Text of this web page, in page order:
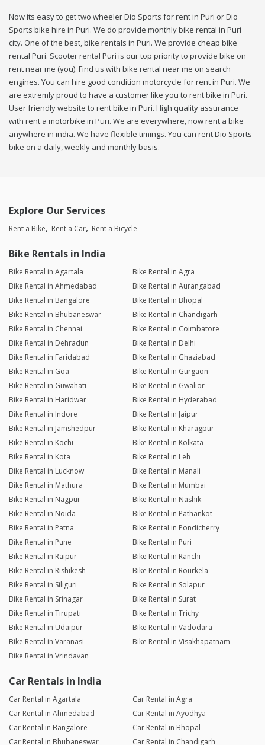
Now its easy to get two wheeler Dio Sports for rent in Puri or Dio
Sports bike hire in Puri. We do provide monthly bike rental in Puri
city. One of the best, bike rentals in Puri. We provide cheap bike
rental Puri. Scooter rental Puri is our top priority to provide bike on
rent near me (you). Find us with bike rental near me on search
engines. You can hire good condition motorcycle for rent in Puri. We
are extremly proud to have a customer like you to rent bike in Puri.
User friendly website to rent bike in Puri. High quality assurance
with rent a motorbike in Puri. We are everywhere, now rent a bike
anywhere in india. We have flexible timings. You can rent Dio Sports
bike on a daily, weekly and monthly basis.
Explore Our Services
Rent a Bike Rent a Car Rent a Bicycle
Bike Rentals in India
Bike Rental in Agartala
Bike Rental in Agra
Bike Rental in Ahmedabad
Bike Rental in Aurangabad
Bike Rental in Bangalore
Bike Rental in Bhopal
Bike Rental in Bhubaneswar
Bike Rental in Chandigarh
Bike Rental in Chennai
Bike Rental in Coimbatore
Bike Rental in Dehradun
Bike Rental in Delhi
Bike Rental in Faridabad
Bike Rental in Ghaziabad
Bike Rental in Goa
Bike Rental in Gurgaon
Bike Rental in Guwahati
Bike Rental in Gwalior
Bike Rental in Haridwar
Bike Rental in Hyderabad
Bike Rental in Indore
Bike Rental in Jaipur
Bike Rental in Jamshedpur
Bike Rental in Kharagpur
Bike Rental in Kochi
Bike Rental in Kolkata
Bike Rental in Kota
Bike Rental in Leh
Bike Rental in Lucknow
Bike Rental in Manali
Bike Rental in Mathura
Bike Rental in Mumbai
Bike Rental in Nagpur
Bike Rental in Nashik
Bike Rental in Noida
Bike Rental in Pathankot
Bike Rental in Patna
Bike Rental in Pondicherry
Bike Rental in Pune
Bike Rental in Puri
Bike Rental in Raipur
Bike Rental in Ranchi
Bike Rental in Rishikesh
Bike Rental in Rourkela
Bike Rental in Siliguri
Bike Rental in Solapur
Bike Rental in Srinagar
Bike Rental in Surat
Bike Rental in Tirupati
Bike Rental in Trichy
Bike Rental in Udaipur
Bike Rental in Vadodara
Bike Rental in Varanasi
Bike Rental in Visakhapatnam
Bike Rental in Vrindavan
Car Rentals in India
Car Rental in Agartala
Car Rental in Agra
Car Rental in Ahmedabad
Car Rental in Ayodhya
Car Rental in Bangalore
Car Rental in Bhopal
Car Rental in Bhubaneswar
Car Rental in Chandigarh